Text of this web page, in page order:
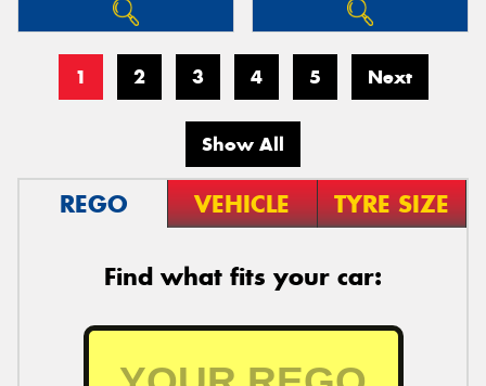
1 2 3 4 5 Next
Show All
REGO VEHICLE TYRE SIZE
Find what fits your car: